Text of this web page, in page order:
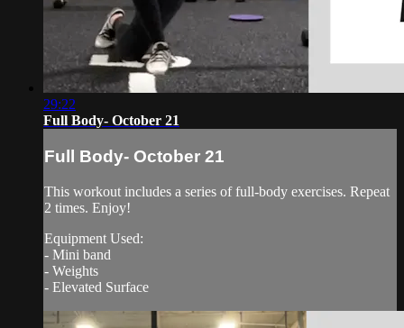
29:22
Full Body- October 21
Full Body- October 21
This workout includes a series of full-body exercises. Repeat
2 times. Enjoy!
Equipment Used:
- Mini band
- Weights
- Elevated Surface